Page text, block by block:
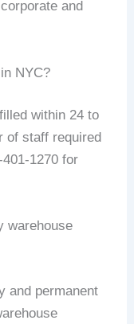
and
NYC?
within 24 to
of staff required
1270 for
warehouse
and permanent